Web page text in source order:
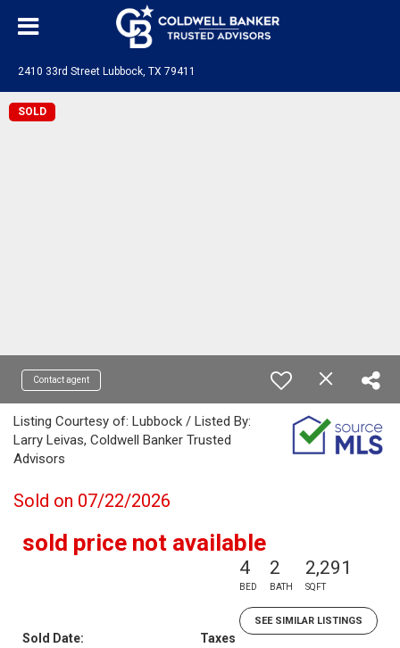
2410 33rd Street Lubbock, TX 79411
SOLD
Contact agent
Listing Courtesy of: Lubbock / Listed By:
Larry Leivas, Coldwell Banker Trusted
Advisors
Sold on 07/22/2026
sold price not available
4
BED
2
BATH
2,291
SQFT
SEE SIMILAR LISTINGS
Sold Date:
Taxes